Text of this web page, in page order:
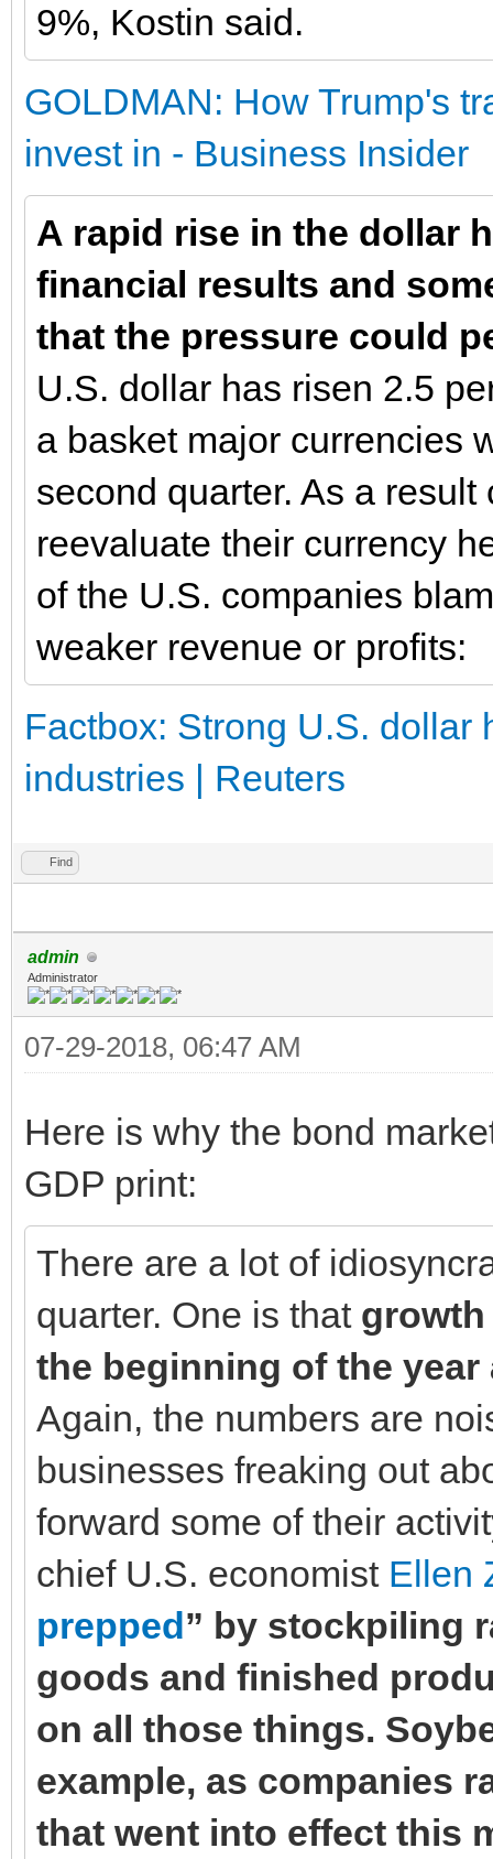
9%, Kostin said.
GOLDMAN: How Trump's
invest in - Business Insider
A rapid rise in the dollar
financial results and
that the pressure could
U.S. dollar has risen 2.5
a basket major currencies
second quarter. As a
reevaluate their currency
of the U.S. companies
weaker revenue or profits:
Factbox: Strong U.S. dollar
industries | Reuters
Find
admin
Administrator
07-29-2018, 06:47 AM
Here is why the bond
GDP print:
There are a lot of
quarter. One is that
the beginning of the
Again, the numbers are
businesses freaking out
forward some of their
chief U.S. economist Ellen
prepped” by stockpiling
goods and finished
on all those things.
example, as companies
that went into effect this